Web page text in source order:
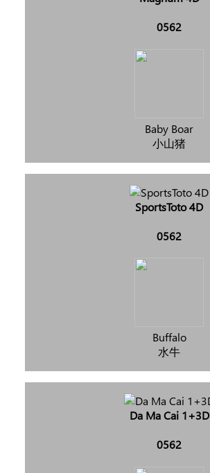
0562
Baby Boar
小山猪
SportsToto 4D
0562
Buffalo
水牛
Da Ma Cai 1+3D
0562